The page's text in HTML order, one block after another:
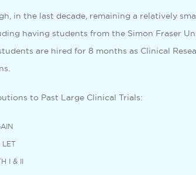
in the last decade, remaining a relatively
having students from the Simon Fraser
are hired for 8 months as Clinical
to Past Large Clinical Trials:
LET
I & II